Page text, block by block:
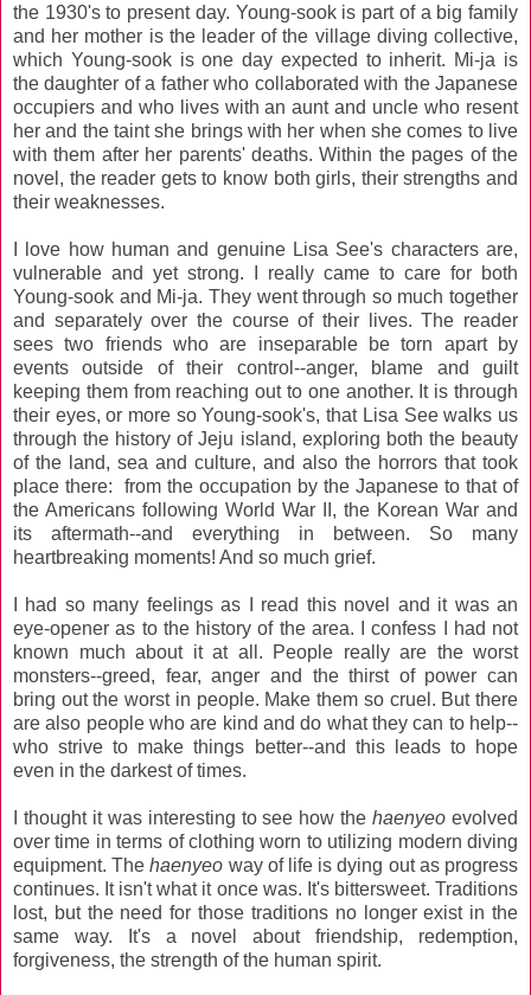
the 1930's to present day. Young-sook is part of a big family
and her mother is the leader of the village diving collective,
which Young-sook is one day expected to inherit. Mi-ja is
the daughter of a father who collaborated with the Japanese
occupiers and who lives with an aunt and uncle who resent
her and the taint she brings with her when she comes to live
with them after her parents' deaths. Within the pages of the
novel, the reader gets to know both girls, their strengths and
their weaknesses.
I love how human and genuine Lisa See's characters are,
vulnerable and yet strong. I really came to care for both
Young-sook and Mi-ja. They went through so much together
and separately over the course of their lives. The reader
sees two friends who are inseparable be torn apart by
events outside of their control--anger, blame and guilt
keeping them from reaching out to one another. It is through
their eyes, or more so Young-sook's, that Lisa See walks us
through the history of Jeju island, exploring both the beauty
of the land, sea and culture, and also the horrors that took
place there: from the occupation by the Japanese to that of
the Americans following World War II, the Korean War and
its aftermath--and everything in between. So many
heartbreaking moments! And so much grief.
I had so many feelings as I read this novel and it was an
eye-opener as to the history of the area. I confess I had not
known much about it at all. People really are the worst
monsters--greed, fear, anger and the thirst of power can
bring out the worst in people. Make them so cruel. But there
are also people who are kind and do what they can to help--
who strive to make things better--and this leads to hope
even in the darkest of times.
I thought it was interesting to see how thehaenyeo evolved
over time in terms of clothing worn to utilizing modern diving
equipment. Thehaenyeo way of life is dying out as progress
continues. It isn't what it once was. It's bittersweet. Traditions
lost, but the need for those traditions no longer exist in the
same way. It's a novel about friendship, redemption,
forgiveness, the strength of the human spirit.